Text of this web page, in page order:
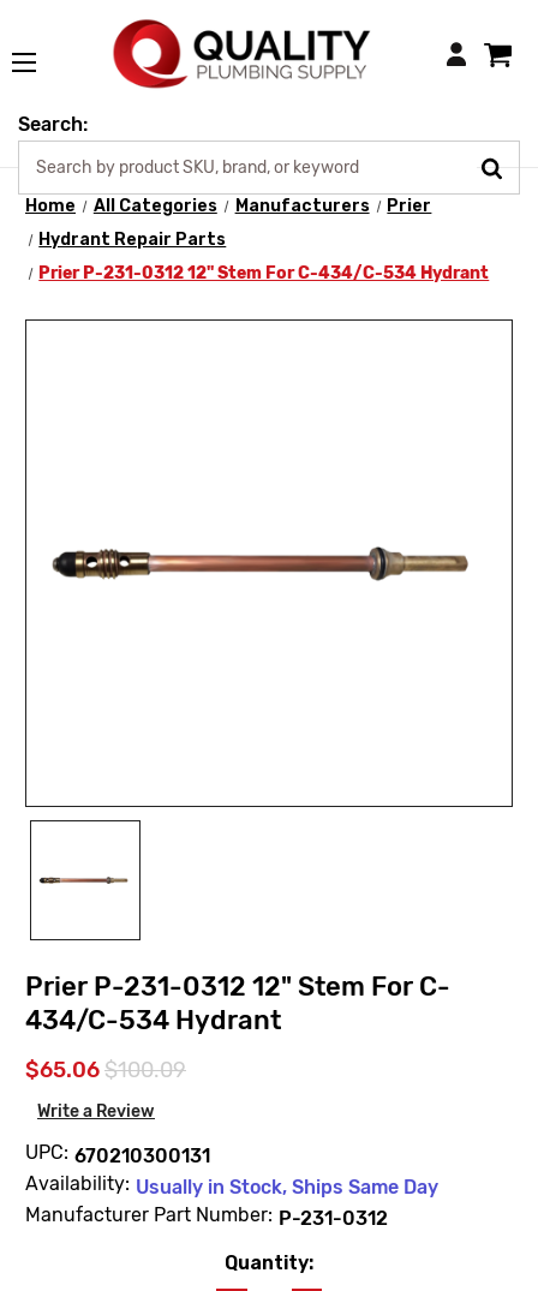
Login
Search:
Home All Categories Manufacturers
Prier
Hydrant Repair Parts
Prier P-231-0312 12" Stem For C-434/C-534 Hydrant
Prier P-231-0312 12" Stem For C-
434/C-534 Hydrant
$65.06$100.09
Write a Review
UPC: 670210300131
Availability: Usually in Stock, Ships Same Day
Manufacturer Part Number: P-231-0312
Quantity: